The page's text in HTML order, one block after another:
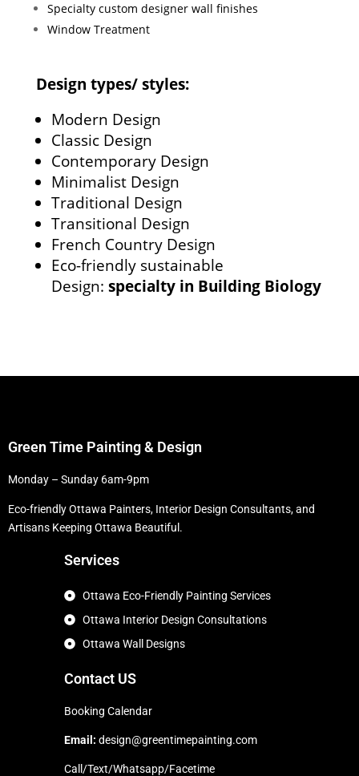
Specialty custom designer wall finishes
Window Treatment
Design types/ styles:
Modern Design
Classic Design
Contemporary Design
Minimalist Design
Traditional Design
Transitional Design
French Country Design
Eco-friendly sustainable
Design: specialty in Building Biology
Green Time Painting & Design
Monday – Sunday 6am-9pm
Eco-friendly Ottawa Painters, Interior Design Consultants, and
Artisans Keeping Ottawa Beautiful.
Services
Ottawa Eco-Friendly Painting Services
Ottawa Interior Design Consultations
Ottawa Wall Designs
Contact US
Booking Calendar
Email: design@greentimepainting.com
Call/Text/Whatsapp/Facetime